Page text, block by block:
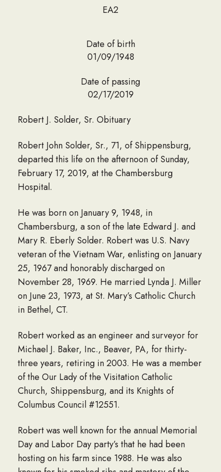
EA2
Date of birth
01/09/1948
Date of passing
02/17/2019
Robert J. Solder, Sr. Obituary
Robert John Solder, Sr., 71, of Shippensburg,
departed this life on the afternoon of Sunday,
February 17, 2019, at the Chambersburg
Hospital.
He was born on January 9, 1948, in
Chambersburg, a son of the late Edward J. and
Mary R. Eberly Solder. Robert was U.S. Navy
veteran of the Vietnam War, enlisting on January
25, 1967 and honorably discharged on
November 28, 1969. He married Lynda J. Miller
on June 23, 1973, at St. Mary’s Catholic Church
in Bethel, CT.
Robert worked as an engineer and surveyor for
Michael J. Baker, Inc., Beaver, PA, for thirty-
three years, retiring in 2003. He was a member
of the Our Lady of the Visitation Catholic
Church, Shippensburg, and its Knights of
Columbus Council #12551.
Robert was well known for the annual Memorial
Day and Labor Day party’s that he had been
hosting on his farm since 1988. He was also